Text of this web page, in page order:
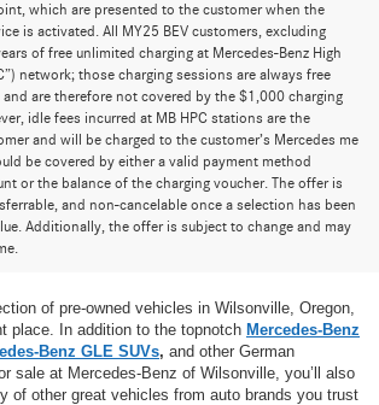
which are presented to the customer when the
is activated. All MY25 BEV customers, excluding
of free unlimited charging at Mercedes-Benz High
network; those charging sessions are always free
are therefore not covered by the $1,000 charging
idle fees incurred at MB HPC stations are the
and will be charged to the customer’s Mercedes me
be covered by either a valid payment method
or the balance of the charging voucher. The offer is
and non-cancelable once a selection has been
Additionally, the offer is subject to change and may
Owned Vehicles near
of pre-owned vehicles in Wilsonville, Oregon,
place. In addition to the topnotch Mercedes-Benz
Benz GLE SUVs, and other German
sale at Mercedes-Benz of Wilsonville, you’ll also
of other great vehicles from auto brands you trust